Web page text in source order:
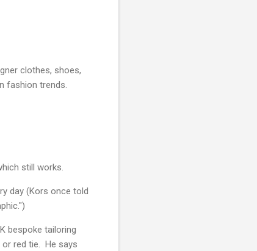
clothes, shoes,
fashion trends.
still works.
day (Kors once told
bespoke tailoring
or red tie. He says